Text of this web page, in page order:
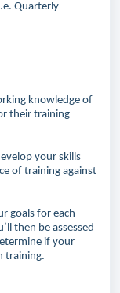
Quarterly
knowledge of
their training
your skills
of training against
goals for each
then be assessed
if your
training.